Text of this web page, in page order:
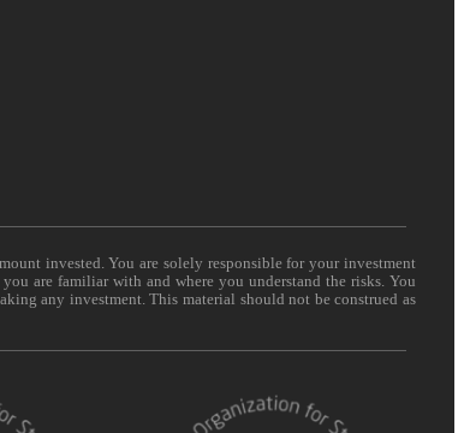
invested. You are solely responsible for your investment
are familiar with and where you understand the risks. You
any investment. This material should not be construed as